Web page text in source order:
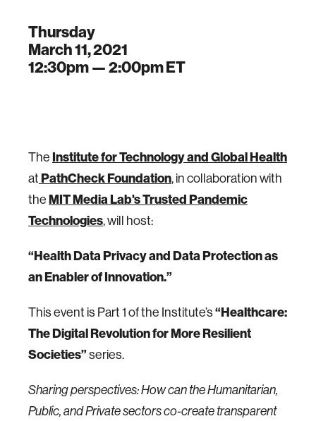
Thursday
March 11, 2021
12:30pm —2:00pmET
TheInstitute for Technology and Global Health
atPathCheck Foundation, in collaboration with
theMIT Media Lab's Trusted Pandemic
Technologies,will host:
“Health Data Privacy and Data Protection as
an Enabler of Innovation.”
This event is Part 1 of the Institute’s“Healthcare:
The Digital Revolution for More Resilient
Societies”series.
Sharing perspectives: How can the Humanitarian,
Public, and Private sectors co-create transparent